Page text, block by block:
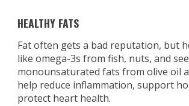
HEALTHY FATS
Fat often gets a bad reputation, but
like omega-3s from fish, nuts, and
monounsaturated fats from olive oil
help reduce inflammation, support
protect heart health.